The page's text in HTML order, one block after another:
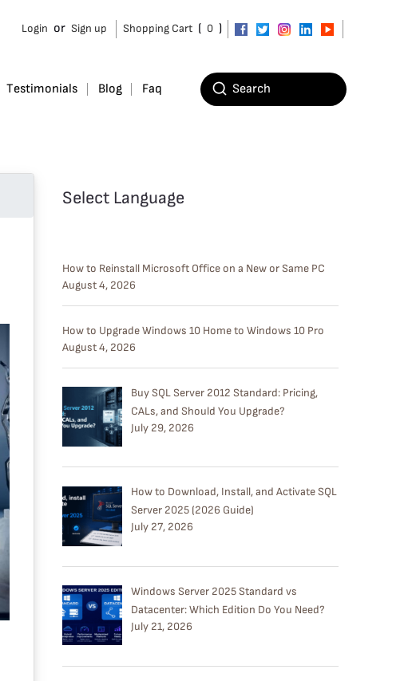
Login or Sign up Shopping Cart ( 0 )
Testimonials Blog Faq
Select Language
How to Reinstall Microsoft Office on a New or Same PC
August 4, 2026
How to Upgrade Windows 10 Home to Windows 10 Pro
August 4, 2026
Buy SQL Server 2012 Standard: Pricing,
CALs, and Should You Upgrade?
July 29, 2026
How to Download, Install, and Activate SQL
Server 2025 (2026 Guide)
July 27, 2026
Windows Server 2025 Standard vs
Datacenter: Which Edition Do You Need?
July 21, 2026